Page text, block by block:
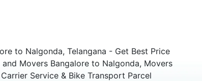
to Nalgonda, Telangana - Get Best Price
Movers Bangalore to Nalgonda, Movers
Service & Bike Transport Parcel